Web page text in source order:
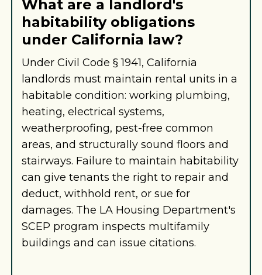
What are a landlord's
habitability obligations
under California law?
Under Civil Code § 1941, California
landlords must maintain rental units in a
habitable condition: working plumbing,
heating, electrical systems,
weatherproofing, pest-free common
areas, and structurally sound floors and
stairways. Failure to maintain habitability
can give tenants the right to repair and
deduct, withhold rent, or sue for
damages. The LA Housing Department's
SCEP program inspects multifamily
buildings and can issue citations.